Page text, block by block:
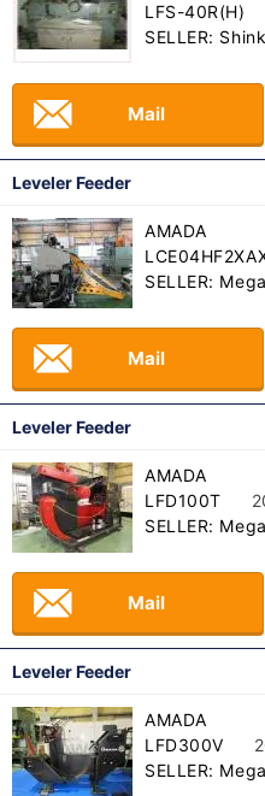
LFS-40R(H)
SELLER:
Mail
Leveler Feeder
AMADA
SELLER:
Mail
Leveler Feeder
AMADA
LFD100T
SELLER:
Mail
Leveler Feeder
AMADA
LFD300V
SELLER: